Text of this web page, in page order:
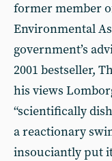
former member
Environmental
government’s
2001 bestseller,
his views
“scientifically
a reactionary
insouciantly put